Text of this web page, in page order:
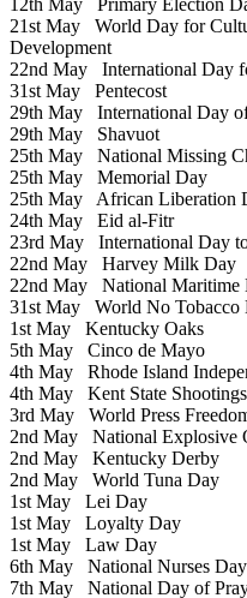
21st May World Day for
Development
22nd May International Day
31st May Pentecost
29th May International Day
29th May Shavuot
25th May National Missing
25th May Memorial Day
25th May African Liberation
24th May Eid al-Fitr
23rd May International Day
22nd May Harvey Milk Day
22nd May National Maritime
31st May World No Tobacco
1st May Kentucky Oaks
5th May Cinco de Mayo
4th May Rhode Island
4th May Kent State
3rd May World Press
2nd May National Explosive
2nd May Kentucky Derby
2nd May World Tuna Day
1st May Lei Day
1st May Loyalty Day
1st May Law Day
6th May National Nurses Day
7th May National Day of